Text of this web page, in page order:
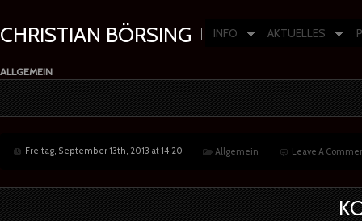
CHRISTIAN BÖRSING Composer | Producer | Artist
INFO AKTUELLES
ALLGEMEIN
Freitag, September 13th, 2013 at 14:20 Allgemein Leave A